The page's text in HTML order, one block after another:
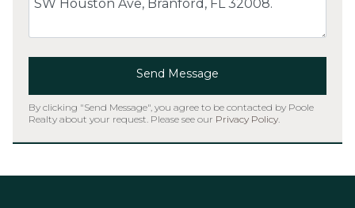
Send Message
By clicking "Send Message", you agree to be contacted by Poole
Realty about your request. Please see our Privacy Policy